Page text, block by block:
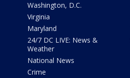
Washington, D.C.
Virginia
Maryland
24/7 DC LIVE: News &
Weather
National News
Crime